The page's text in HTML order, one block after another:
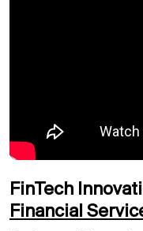
FinTech
Financial